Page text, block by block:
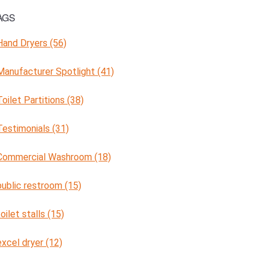
Dryers (56)
Spotlight (41)
Partitions (38)
(31)
Washroom (18)
restroom (15)
stalls (15)
dryer (12)